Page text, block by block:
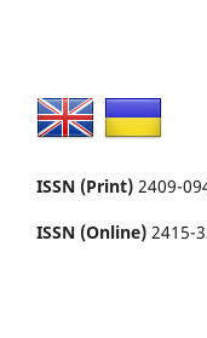
ISSN (Print) 2409-
ISSN (Online) 2415-